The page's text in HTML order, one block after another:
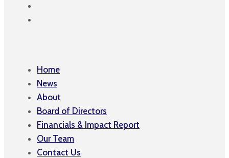
Home
News
About
Board of Directors
Financials & Impact Report
Our Team
Contact Us